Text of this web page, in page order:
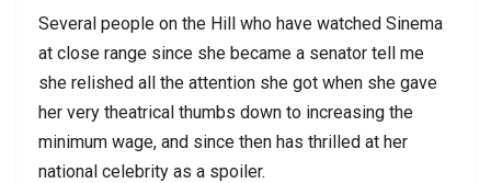
Several people on the Hill who have watched Sinema
at close range since she became a senator tell me
she relished all the attention she got when she gave
her very theatrical thumbs down to increasing the
minimum wage, and since then has thrilled at her
national celebrity as a spoiler.